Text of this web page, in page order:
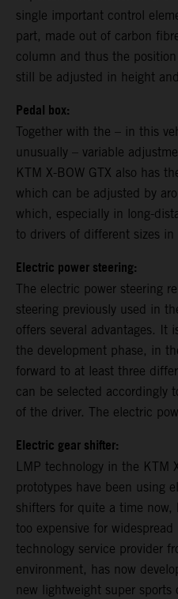
single important control
part, made out of carbon
column and thus the
still be adjusted in height
Pedal box:
Together with the – in this
unusually – variable
KTM X-BOW GTX also has
which can be adjusted by
which, especially in long-
to drivers of different sizes
Electric power steering:
The electric power steering
steering previously used in
offers several advantages. It
the development phase, in
forward to at least three
can be selected accordingly
of the driver. The electric
Electric gear shifter:
LMP technology in the KTM
prototypes have been using
shifters for quite a time now,
too expensive for
technology service provider
environment, has now
new lightweight super